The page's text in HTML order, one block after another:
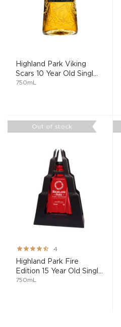
Highland Park Viking
Scars 10 Year Old Singl...
750mL
Out of stock
Rating:
80%
4
Highland Park Fire
Edition 15 Year Old Singl...
750mL